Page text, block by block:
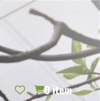
GIFT CERTIFICATES
SIGN IN
0 item